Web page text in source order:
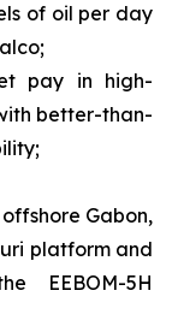
of oil per day
pay in high-
better-than-
Gabon,
platform and
EEBOM-5H